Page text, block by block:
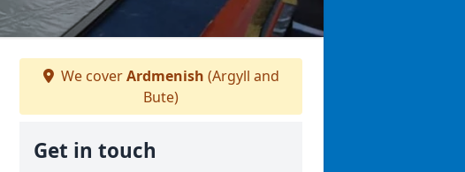
We coverArdmenish (Argyll and
Bute)
Get in touch